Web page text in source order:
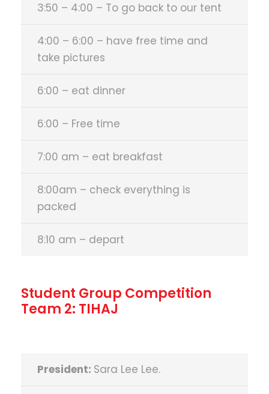
3:50 – 4:00 – To go back to our tent
4:00 – 6:00 – have free time and
take pictures
6:00 – eat dinner
6:00 – Free time
7:00 am – eat breakfast
8:00am – check everything is
packed
8:10 am – depart
Student Group Competition
Team 2: TIHAJ
President: Sara Lee Lee.